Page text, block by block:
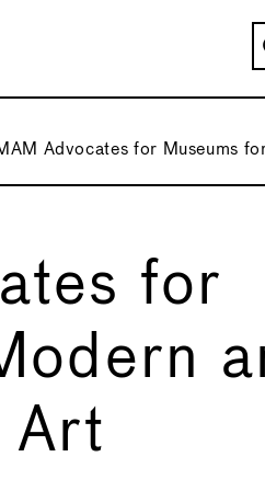
Advocates for Museums
for
Art